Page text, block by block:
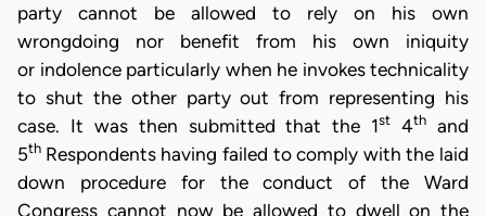
party cannot be allowed to rely on his own
wrongdoing nor benefit from his own iniquity
or indolence particularly when he invokes technicality
to shut the other party out from representing his
case. It was then submitted that the 1st 4th
and
5th Respondents having failed to comply with the laid
down procedure for the conduct of the Ward
Congress cannot now be allowed to dwell on the